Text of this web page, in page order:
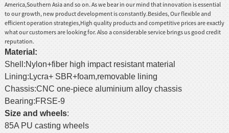
America,Southern Asia and so on. As we bear in our mind that innovation is essential
to our growth, new product development is constantly.Besides, Our flexible and
efficient operation strategies,High quality products and competitive prices are exactly
what our customers are looking for. Also a considerable service brings us good credit
reputation.
Material :
Shell:Nylon+fiber high impact resistant material
Lining:Lycra+ SBR+foam,removable lining
Chassis:CNC one-piece aluminium alloy chassis
Bearing:FRSE-9
Size and wheels:
85A PU casting wheels